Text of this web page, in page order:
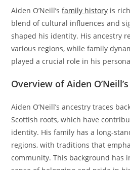
Aiden O’Neill’sfamily history is
blend of cultural influences and
shaped his identity. His ancestry
various regions, while family
played a crucial role in his
Overview of Aiden
Aiden O’Neill’s ancestry traces
Scottish roots, which have
identity. His family has a long-
regions, with traditions that
community. This background has